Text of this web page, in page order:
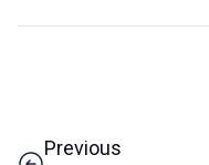
Previous